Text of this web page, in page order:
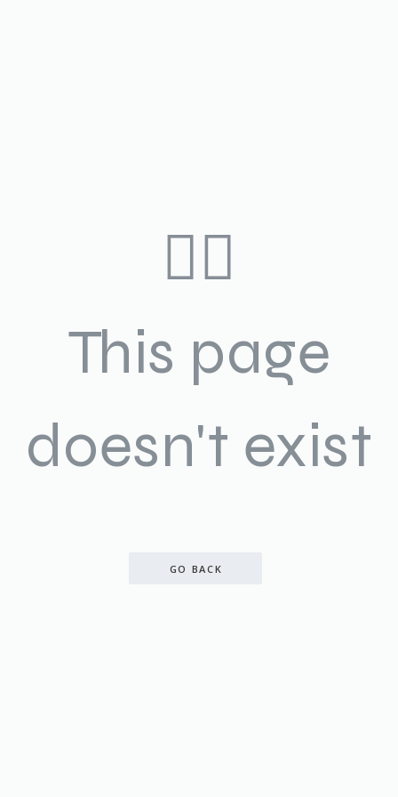
🤷‍♀️
This page
doesn't exist
GO BACK